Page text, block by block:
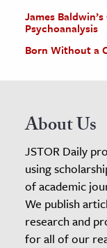
James
Psychoanalysis
Born Without a
About Us
JSTOR Daily
using
of academic
We publish
research and
for all of our